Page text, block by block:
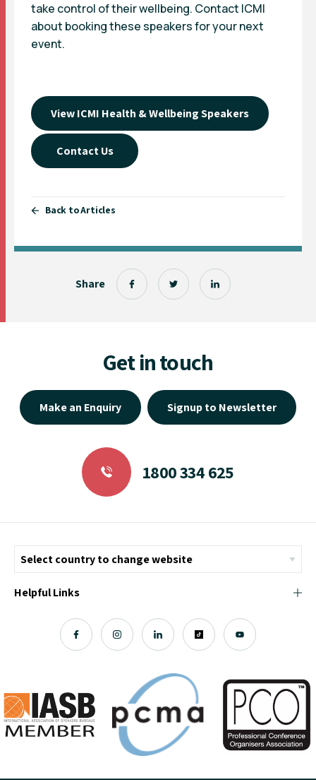
Share
take control of their wellbeing. Contact ICMI
about booking these speakers for your next
event.
View ICMI Health & Wellbeing Speakers
Contact Us
Back to Articles
Get in touch
Make an Enquiry Signup to Newsletter
1800 334 625
Helpful Links